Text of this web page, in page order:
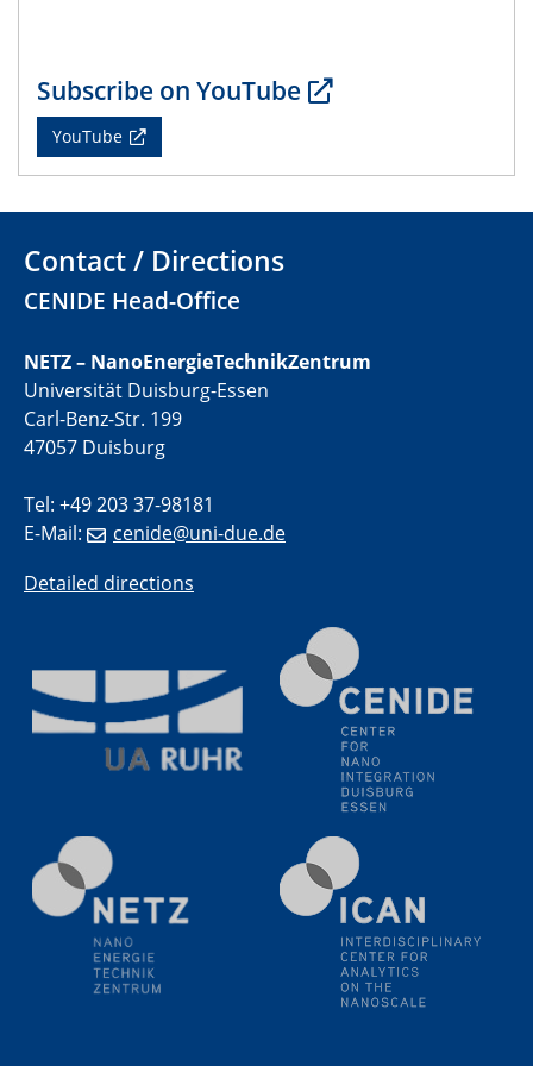
22.05.2024
Physikalisches Kolloquium
29.05.2024
Physikalisches Kolloquium
04.06.2024
SFB 1242 Kolloquium
GDCh Kolloquium
Antrittsvorlesung
10.06.2024
Bundesanstalt für Materialforschung und -prüfung
(BAM)
11.06.2024
"Transient core-hole screening in photoexcited ZnO
investigated by time-resolved X-ray absorption
spectroscopy"
12.06.2024
Festkolloquium Verleihung des Zellner-
Wissenschaftspreises Preisträgerin: Dr. Viktorija
Glembockyté Ludwig-Maximilians-Universität München
12.06.2024
Physikalisches Kolloquium
Subscribe on YouTube
YouTube
Contact / Directions
CENIDE Head-Office
NETZ – NanoEnergieTechnikZentrum
Universität Duisburg-Essen
Carl-Benz-Str. 199
47057 Duisburg
Tel: +49 203 37-98181
E-Mail:
cenide@uni-due.de
Detailed directions